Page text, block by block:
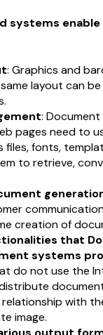
systems enable
: Graphics and
layout can
: Document
pages need to
files, fonts,
to retrieve,
creation of
that
systems
do not use the
with
image.